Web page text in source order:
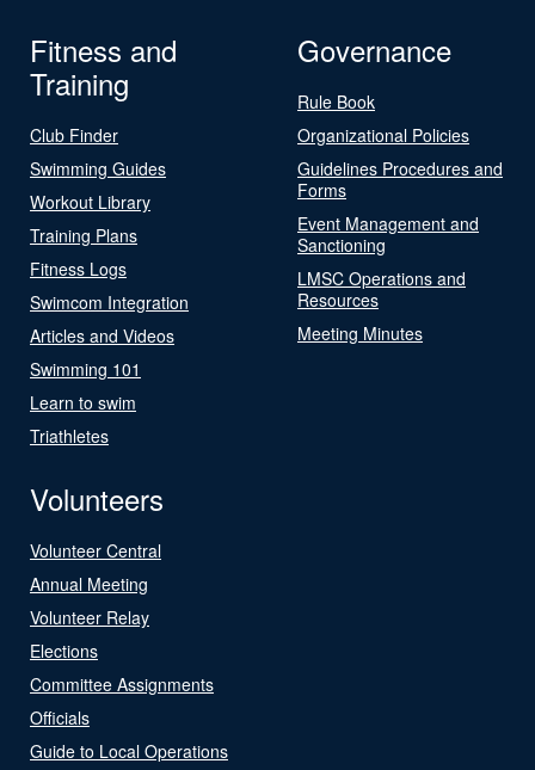
Fitness and
Training
Club Finder
Swimming Guides
Workout Library
Training Plans
Fitness Logs
Swimcom Integration
Articles and Videos
Swimming 101
Learn to swim
Triathletes
Governance
Rule Book
Organizational Policies
Guidelines Procedures and
Forms
Event Management and
Sanctioning
LMSC Operations and
Resources
Meeting Minutes
Volunteers
Volunteer Central
Annual Meeting
Volunteer Relay
Elections
Committee Assignments
Officials
Guide to Local Operations